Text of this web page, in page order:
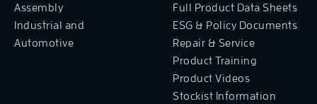
Assembly
Industrial and
Automotive
Full Product Data Sheets
ESG & Policy Documents
Repair & Service
Product Training
Product Videos
Stockist Information